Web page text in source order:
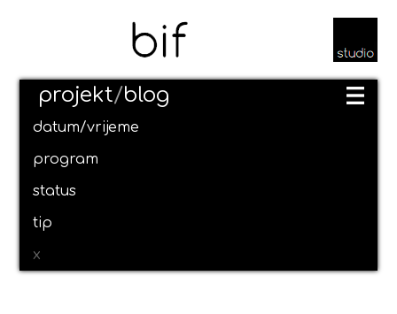
projekt/blog
datum/vrijeme
program
status
tip
x